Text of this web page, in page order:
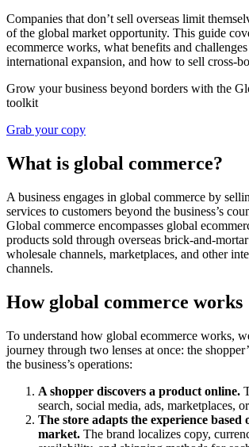
Companies that don’t sell overseas limit
of the global market opportunity. This guide
ecommerce works, what benefits and
international expansion, and how to sell cross-
Grow your business beyond borders with the
toolkit
Grab your copy
What is global commerce?
A business engages in global commerce by
services to customers beyond the business’s
Global commerce encompasses global
products sold through overseas brick-and-
wholesale channels, marketplaces, and other
channels.
How global commerce works
To understand how global ecommerce works,
journey through two lenses at once: the
the business’s operations:
A shopper discovers a product online.
search, social media, ads, marketplaces,
The store adapts the experience based
market. The brand localizes copy,